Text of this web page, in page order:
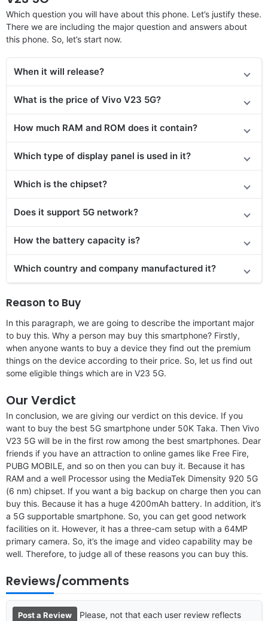
Which question you will have about this phone. Let’s justify these.
There we are including the major question and answers about
this phone. So, let’s start now.
When it will release?
What is the price of Vivo V23 5G?
How much RAM and ROM does it contain?
Which type of display panel is used in it?
Which is the chipset?
Does it support 5G network?
How the battery capacity is?
Which country and company manufactured it?
Reason to Buy
In this paragraph, we are going to describe the important major
to buy this. Why a person may buy this smartphone? Firstly,
when anyone wants to buy a device they find out the premium
things on the device according to their price. So, let us find out
some eligible things which are in V23 5G.
Our Verdict
In conclusion, we are giving our verdict on this device. If you
want to buy the best 5G smartphone under 50K Taka. Then Vivo
V23 5G will be in the first row among the best smartphones. Dear
friends if you have an attraction to online games like Free Fire,
PUBG MOBILE, and so on then you can buy it. Because it has
RAM and a well Processor using the MediaTek Dimensity 920 5G
(6 nm) chipset. If you want a big backup on charge then you can
buy this. Because it has a huge 4200mAh battery. In addition, it’s
a 5G supportable smartphone. So, you can get good network
facilities on it. However, it has a three-cam setup with a 64MP
primary camera. So, it’s the image and video capability may be
well. Therefore, to judge all of these reasons you can buy this.
Reviews/comments
Post a Review
Please, not that each user review reflects